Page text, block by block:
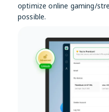
optimize online gaming/
possible.